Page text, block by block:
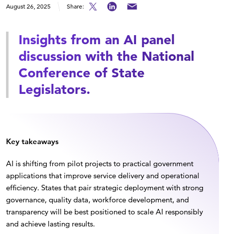
August 26, 2025 Share:
Insights from an AI panel
discussion with the National
Conference of State
Legislators.
Key takeaways
AI is shifting from pilot projects to practical government
applications that improve service delivery and operational
efficiency. States that pair strategic deployment with strong
governance, quality data, workforce development, and
transparency will be best positioned to scale AI responsibly
and achieve lasting results.